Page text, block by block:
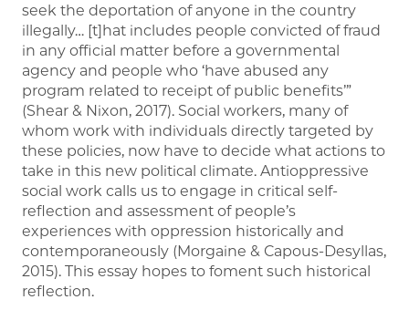
seek the deportation of anyone in the country
illegally… [t]hat includes people convicted of fraud
in any official matter before a governmental
agency and people who ‘have abused any
program related to receipt of public benefits’”
(Shear & Nixon, 2017). Social workers, many of
whom work with individuals directly targeted by
these policies, now have to decide what actions to
take in this new political climate. Antioppressive
social work calls us to engage in critical self-
reflection and assessment of people’s
experiences with oppression historically and
contemporaneously (Morgaine & Capous-Desyllas,
2015). This essay hopes to foment such historical
reflection.